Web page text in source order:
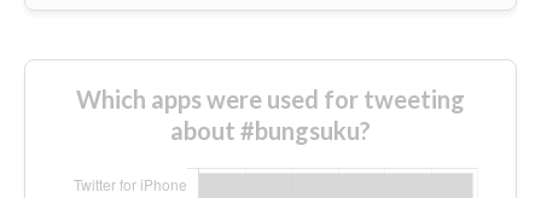
Which apps were used for tweeting
about #bungsuku?